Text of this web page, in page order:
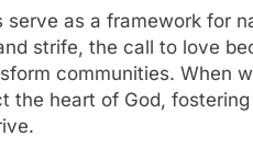
as a framework for
strife, the call to love
communities. When
the heart of God,